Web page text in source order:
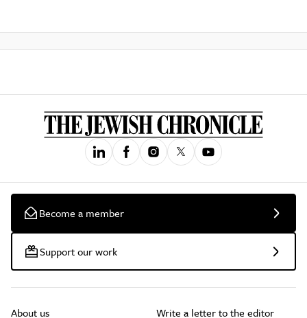
Become a member
Support our work
About us Write a letter to the editor